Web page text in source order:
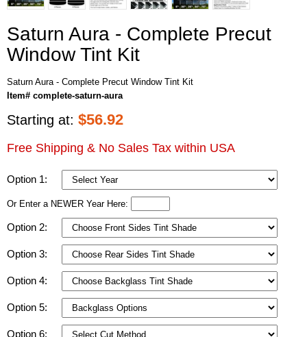
Saturn Aura - Complete Precut
Window Tint Kit
Saturn Aura - Complete Precut Window Tint Kit
Item# complete-saturn-aura
Starting at: $56.92
Free Shipping & No Sales Tax within USA
Option 1:
Or Enter a NEWER Year Here:
Option 2:
Option 3:
Option 4:
Option 5:
Option 6: